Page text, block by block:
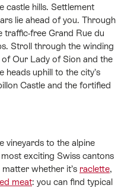
castle hills. Settlement
lie ahead of you. Through
traffic-free Grand Rue du
Stroll through the winding
Our Lady of Sion and the
heads uphill to the city’s
Castle and the fortified
vineyards to the alpine
exciting Swiss cantons
whether it’s raclette,
meat: you can find typical